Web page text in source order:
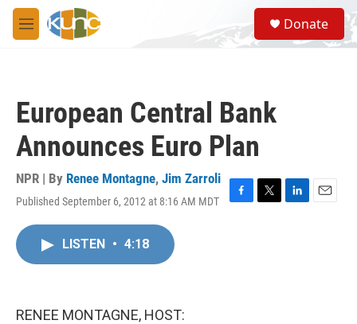
Skip to main content
M
e
S
e
a
Donate
European Central Bank
Announces Euro Plan
NPR | By Renee Montagne, Jim Zarroli
Published September 6, 2012 at 8:16 AM MDT
F
T
L
E
LISTEN • 4:18
RENEE MONTAGNE, HOST: